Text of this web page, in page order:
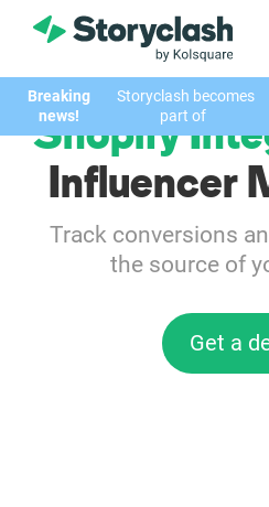
Product
FEATURES
AI-powered Influencer
Brand Insights & Market
Collaboration & Relationship
Breaking
news!
Storyclash becomes
part of
Shopify
Influencer
Track conversions
the source of
Get a